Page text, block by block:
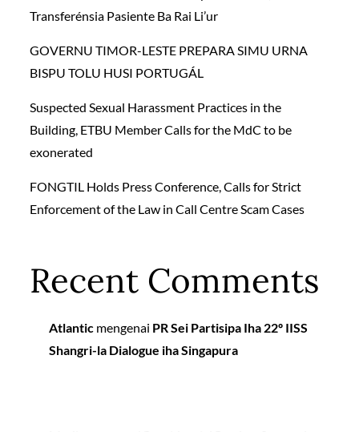
Transferénsia Pasiente Ba Rai Li’ur
GOVERNU TIMOR-LESTE PREPARA SIMU URNA
BISPU TOLU HUSI PORTUGÁL
Suspected Sexual Harassment Practices in the
Building, ETBU Member Calls for the MdC to be
exonerated
FONGTIL Holds Press Conference, Calls for Strict
Enforcement of the Law in Call Centre Scam Cases
Recent Comments
Atlantic mengenai PR Sei Partisipa Iha 22º IISS
Shangri-la Dialogue iha Singapura